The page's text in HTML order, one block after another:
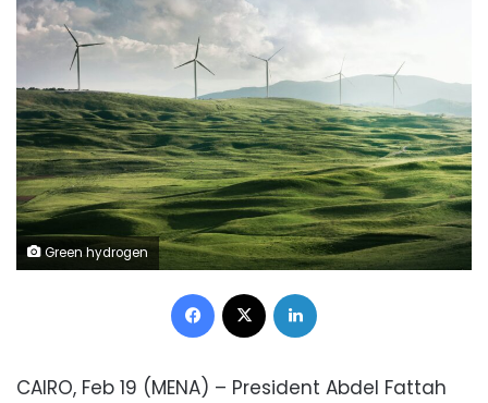
Green hydrogen
Facebook
CAIRO, Feb 19 (MENA) – President Abdel Fattah